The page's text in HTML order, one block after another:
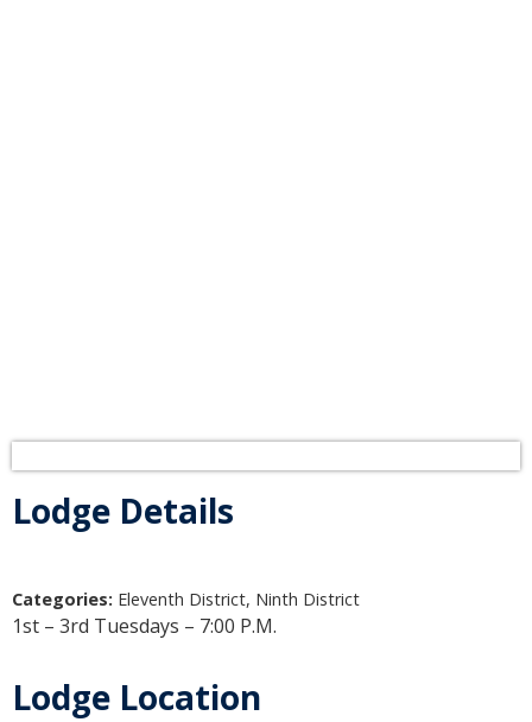
Lodge Details
Categories: Eleventh District, Ninth District
1st – 3rd Tuesdays – 7:00 P.M.
Lodge Location